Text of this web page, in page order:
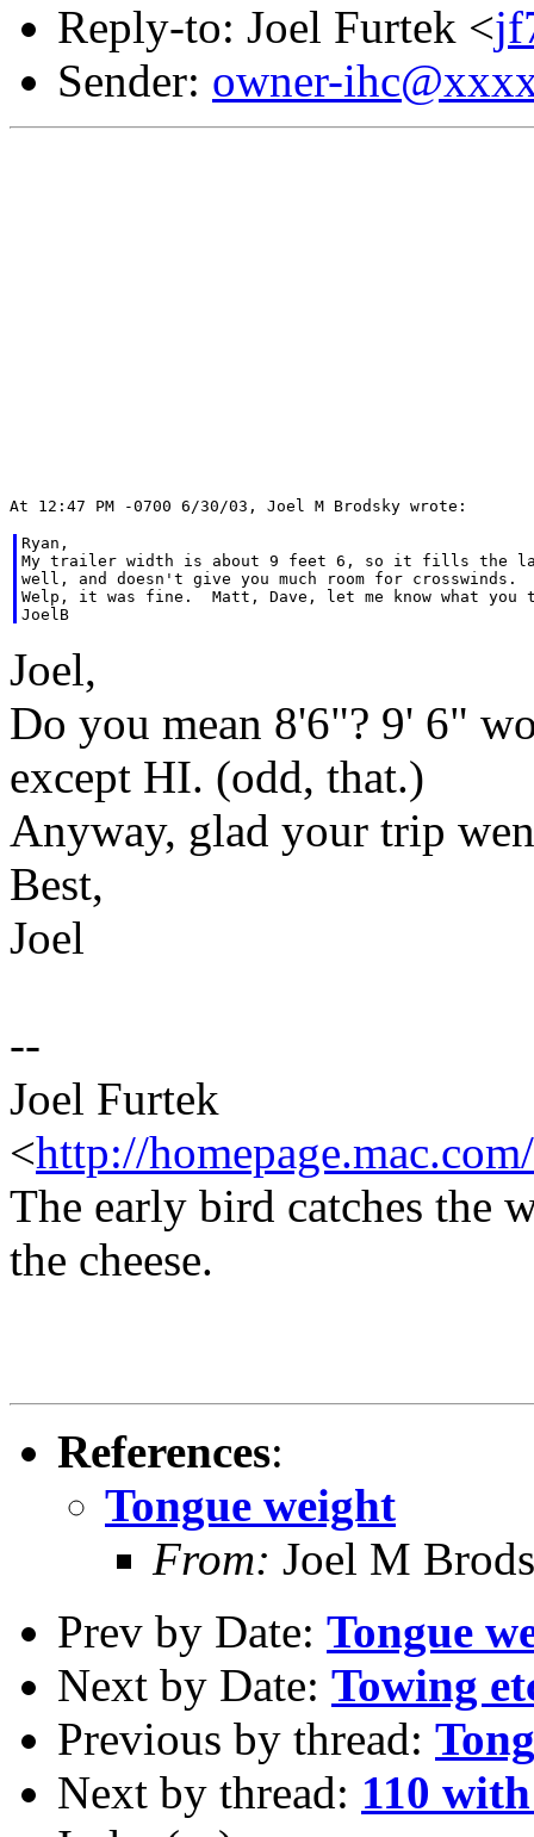
Reply-to: Joel Furtek <
Sender: owner-
Ryan,
My trailer width is about 9 feet 6, so it fills the
well, and doesn't give you much room for crosswinds.
Welp, it was fine.  Matt, Dave, let me know what you
JoelB
Joel,
Do you mean 8'6"? 9' 6"
except HI. (odd, that.)
Anyway, glad your trip
Best,
Joel
--
Joel Furtek
<http://
The early bird catches the
the cheese.
References:
Tongue weight
From: Joel M
Prev by Date: Tongue
Next by Date: Towing
Previous by thread:
Next by thread: 110